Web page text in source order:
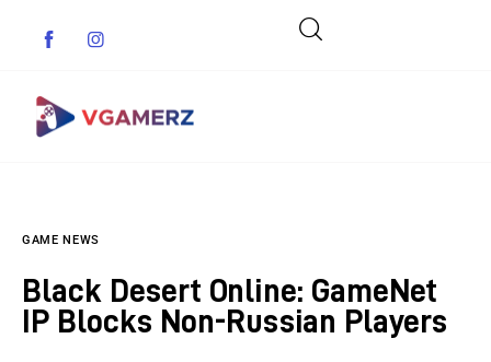
Indie Games
GAME NEWS
Black Desert Online: GameNet
IP Blocks Non-Russian Players